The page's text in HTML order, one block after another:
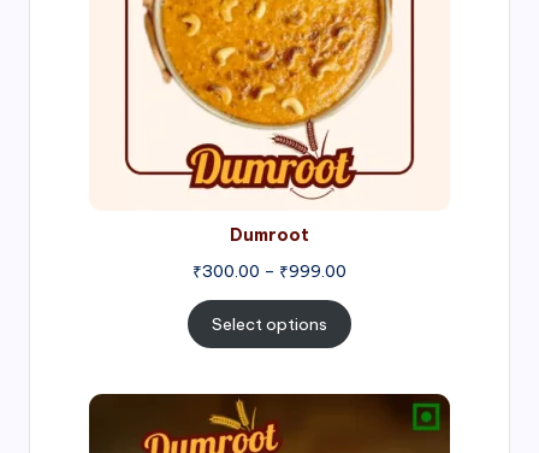
Dumroot
₹300.00 – ₹999.00
Select options